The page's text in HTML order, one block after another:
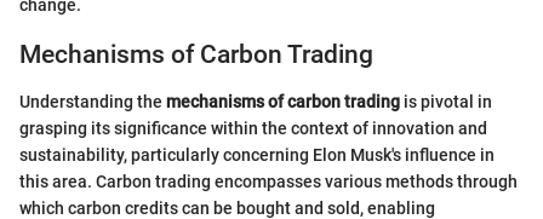
change.
Mechanisms of Carbon Trading
Understanding the mechanisms of carbon trading is pivotal in
grasping its significance within the context of innovation and
sustainability, particularly concerning Elon Musk's influence in
this area. Carbon trading encompasses various methods through
which carbon credits can be bought and sold, enabling